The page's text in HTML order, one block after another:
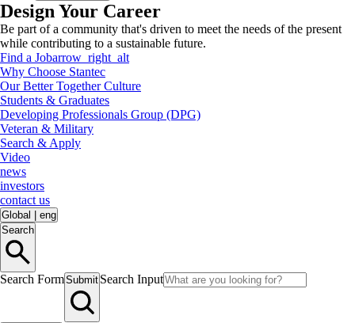
Design Your Career
Be part of a community that's driven to meet the needs of the present
while contributing to a sustainable future.
Find a Jobarrow_right_alt
Why Choose Stantec
Our Better Together Culture
Students & Graduates
Developing Professionals Group (DPG)
Veteran & Military
Search & Apply
Video
news
investors
contact us
Global
eng
Search
Search FormSubmit Search Input